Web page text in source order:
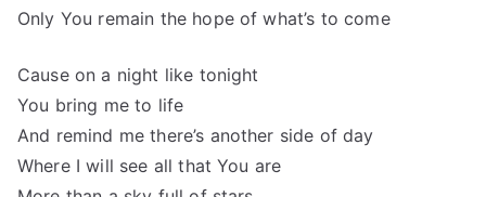
Only You remain the hope of what’s to come
Cause on a night like tonight
You bring me to life
And remind me there’s another side of day
Where I will see all that You are